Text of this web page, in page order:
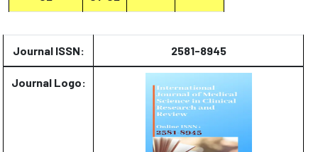
Journal ISSN: 2581-8945
Journal Logo: